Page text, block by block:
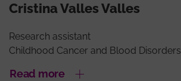
Cristina Valles Valles
Research assistant
Childhood Cancer and Blood Disorders
Read more